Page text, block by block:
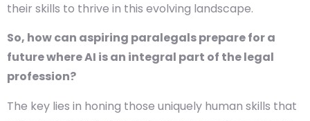
their skills to thrive in this evolving landscape.
So, how can aspiring paralegals prepare for a
future where AI is an integral part of the legal
profession?
The key lies in honing those uniquely human skills that